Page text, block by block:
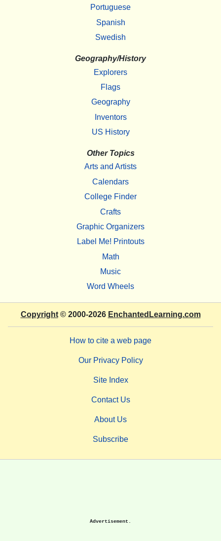
Portuguese
Spanish
Swedish
Geography/History
Explorers
Flags
Geography
Inventors
US History
Other Topics
Arts and Artists
Calendars
College Finder
Crafts
Graphic Organizers
Label Me! Printouts
Math
Music
Word Wheels
Copyright© 2000-2026 EnchantedLearning.com
How to cite a web page
Our Privacy Policy
Site Index
Contact Us
About Us
Subscribe
Advertisement.